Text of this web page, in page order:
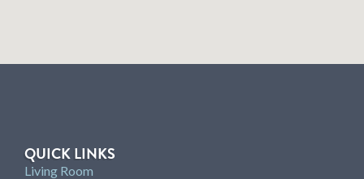
QUICK LINKS
Living Room